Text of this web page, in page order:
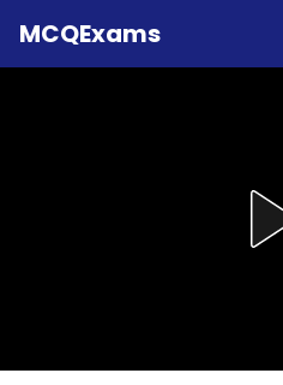
MCQExams